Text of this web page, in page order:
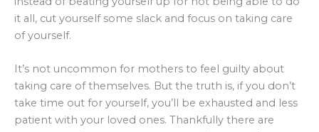
it all, cut yourself some slack and focus on taking care
of yourself.
It’s not uncommon for mothers to feel guilty about
taking care of themselves. But the truth is, if you don’t
take time out for yourself, you’ll be exhausted and less
patient with your loved ones. Thankfully there are